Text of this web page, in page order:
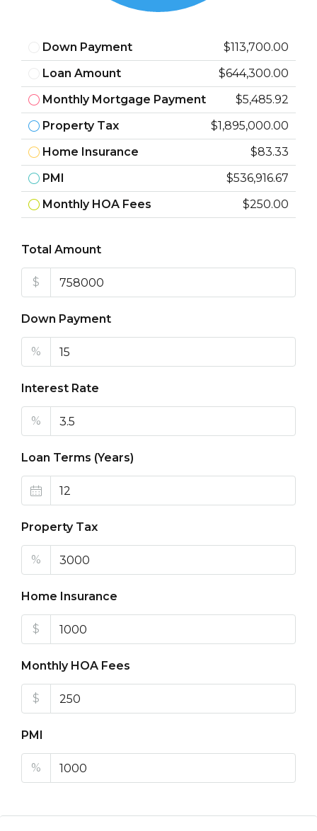
Down Payment
$113,700.00
Loan Amount
$644,300.00
Monthly Mortgage Payment
$5,485.92
Property Tax
$1,895,000.00
Home Insurance
$83.33
PMI
$536,916.67
Monthly HOA Fees
$250.00
Total Amount
$
Down Payment
%
Interest Rate
%
Loan Terms (Years)
Property Tax
%
Home Insurance
$
Monthly HOA Fees
$
PMI
%